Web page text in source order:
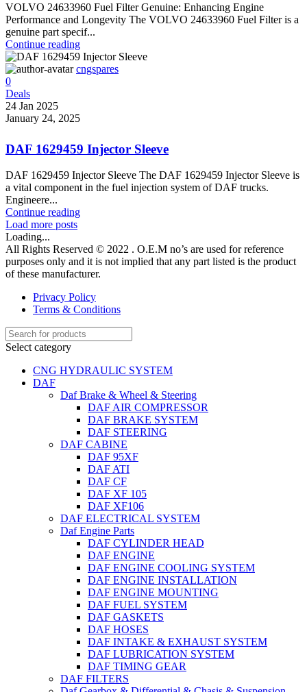
VOLVO 24633960 Fuel Filter Genuine: Enhancing Engine
Performance and Longevity The VOLVO 24633960 Fuel Filter is a
genuine part specif...
Continue reading
cngspares
0
Deals
24 Jan 2025
January 24, 2025
DAF 1629459 Injector Sleeve
DAF 1629459 Injector Sleeve The DAF 1629459 Injector Sleeve is
a vital component in the fuel injection system of DAF trucks.
Engineere...
Continue reading
Load more posts
Loading...
All Rights Reserved © 2022 . O.E.M no’s are used for reference
purposes only and it is not implied that any part listed is the product
of these manufacturer.
Privacy Policy
Terms & Conditions
Select category
CNG HYDRAULIC SYSTEM
DAF
Daf Brake & Wheel & Steering
DAF AIR COMPRESSOR
DAF BRAKE SYSTEM
DAF STEERING
DAF CABINE
DAF 95XF
DAF ATI
DAF CF
DAF XF 105
DAF XF106
DAF ELECTRICAL SYSTEM
Daf Engine Parts
DAF CYLINDER HEAD
DAF ENGINE
DAF ENGINE COOLING SYSTEM
DAF ENGINE INSTALLATION
DAF ENGINE MOUNTING
DAF FUEL SYSTEM
DAF GASKETS
DAF HOSES
DAF INTAKE & EXHAUST SYSTEM
DAF LUBRICATION SYSTEM
DAF TIMING GEAR
DAF FILTERS